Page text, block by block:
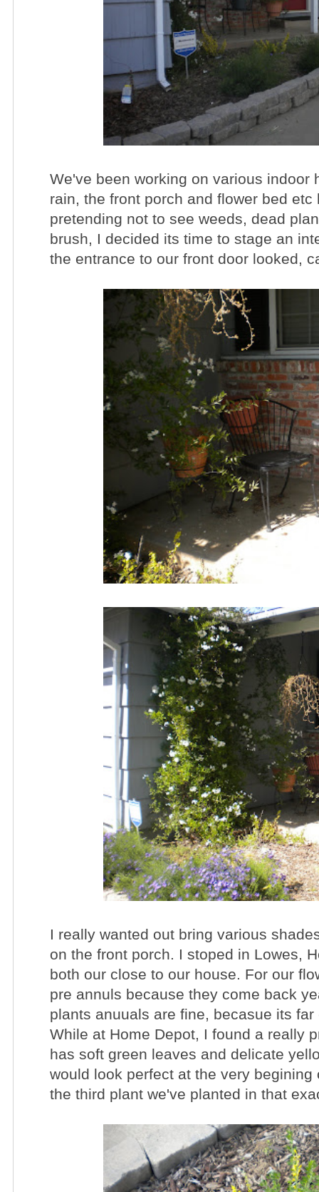
We've been working on various indoor
rain, the front porch and flower bed
pretending not to see weeds, dead
brush, I decided its time to stage an
the entrance to our front door looked,
I really wanted out bring various
on the front porch. I stoped in Lowes,
both our close to our house. For our
pre annuls because they come back
plants anuuals are fine, becasue its
While at Home Depot, I found a really
has soft green leaves and delicate
would look perfect at the very
the third plant we've planted in that